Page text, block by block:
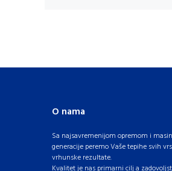
O nama
Sa najsavremenijom opremom i
generacije peremo Vaše tepihe svih
vrhunske rezultate.
Kvalitet je nas primarni cilj a